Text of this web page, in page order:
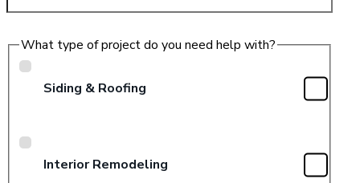
What type of project do you need help with?
Siding & Roofing
Interior Remodeling